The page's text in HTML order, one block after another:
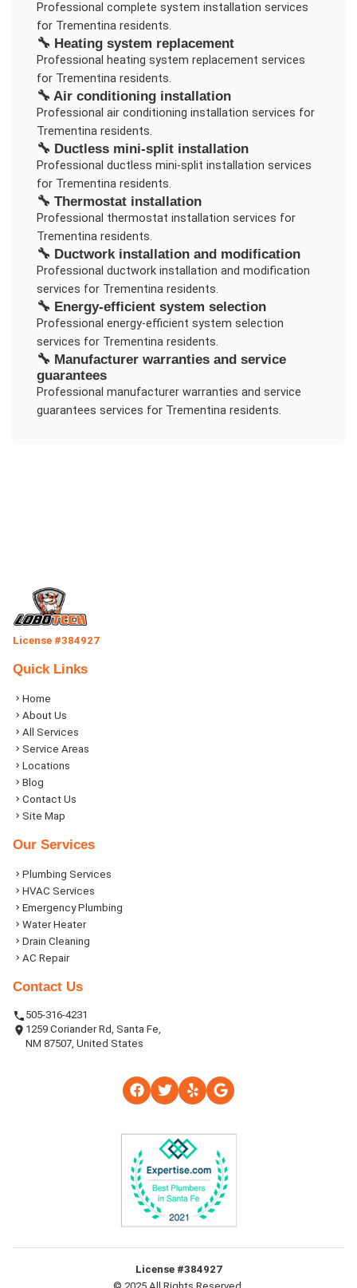
Professional complete system installation services
for Trementinaresidents.
🔧 Heating system replacement
Professional heating system replacement services
for Trementinaresidents.
🔧 Air conditioning installation
Professional air conditioning installation services for
Trementinaresidents.
🔧 Ductless mini-split installation
Professional ductless mini-split installation services
for Trementinaresidents.
🔧 Thermostat installation
Professional thermostat installation services for
Trementinaresidents.
🔧 Ductwork installation and modification
Professional ductwork installation and modification
services for Trementinaresidents.
🔧 Energy-efficient system selection
Professional energy-efficient system selection
services for Trementinaresidents.
🔧 Manufacturer warranties and service
guarantees
Professional manufacturer warranties and service
guarantees services for Trementinaresidents.
License #384927
Quick Links
Home
About Us
All Services
Service Areas
Locations
Blog
Contact Us
Site Map
Our Services
Plumbing Services
HVAC Services
Emergency Plumbing
Water Heater
Drain Cleaning
AC Repair
Contact Us
505-316-4231
1259 Coriander Rd, Santa Fe,
NM 87507, United States
License #384927